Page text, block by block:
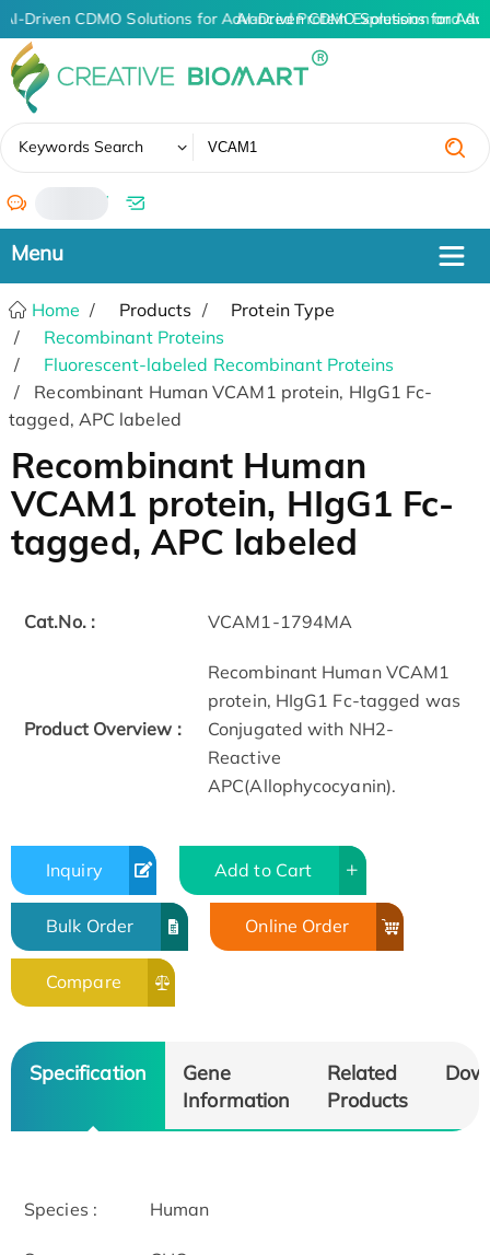
AI-Driven CDMO Solutions for Advanced Protein Expression and
AI-Driven CDMO Solutions for
Keywords Search
/
Home Products
Protein Type
Recombinant Proteins
Fluorescent-labeled Recombinant Proteins
Recombinant Human VCAM1 protein, HIgG1 Fc-
tagged, APC labeled
Recombinant Human
VCAM1 protein, HIgG1 Fc-
tagged, APC labeled
Cat.No. : VCAM1-1794MA
Product Overview :
Recombinant Human VCAM1
protein, HIgG1 Fc-tagged was
Conjugated with NH2-
Reactive
APC(Allophycocyanin).
Inquiry Add to Cart
Bulk Order Online Order
Compare
Specification
Gene
Information
Related
Products
Species : Human